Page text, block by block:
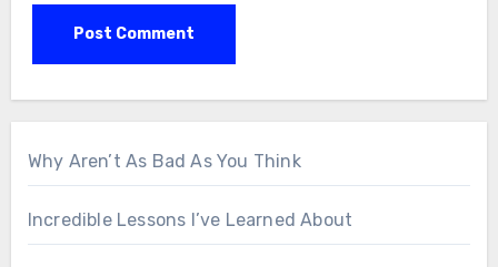
Why Aren’t As Bad As You Think
Incredible Lessons I’ve Learned About